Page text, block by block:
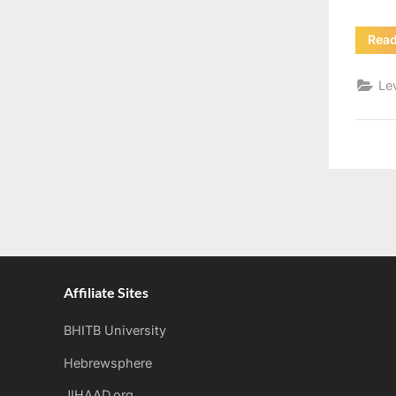
Affiliate Sites
BHITB University
Hebrewsphere